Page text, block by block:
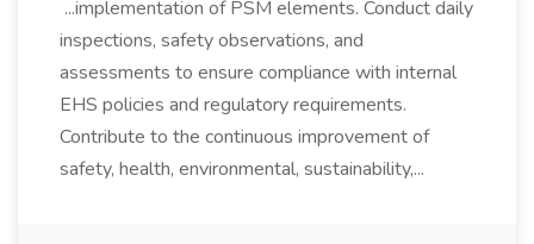
...implementation of PSM elements. Conduct daily
inspections, safety observations, and
assessments to ensure compliance with internal
EHS policies and regulatory requirements.
Contribute to the continuous improvement of
safety, health, environmental, sustainability,...